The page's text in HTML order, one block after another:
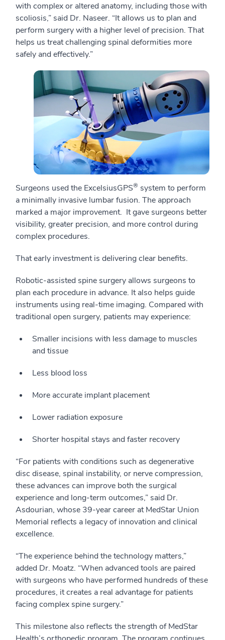
with complex or altered anatomy, including those with
scoliosis,” said Dr. Naseer. “It allows us to plan and
perform surgery with a higher level of precision. That
helps us treat challenging spinal deformities more
safely and effectively.”
Surgeons used the ExcelsiusGPS® system to perform
a minimally invasive lumbar fusion. The approach
marked a major improvement. It gave surgeons better
visibility, greater precision, and more control during
complex procedures.
That early investment is delivering clear benefits.
Robotic-assisted spine surgery allows surgeons to
plan each procedure in advance. It also helps guide
instruments using real-time imaging. Compared with
traditional open surgery, patients may experience:
Smaller incisions with less damage to muscles
and tissue
Less blood loss
More accurate implant placement
Lower radiation exposure
Shorter hospital stays and faster recovery
“For patients with conditions such as degenerative
disc disease, spinal instability, or nerve compression,
these advances can improve both the surgical
experience and long-term outcomes,” said Dr.
Asdourian, whose 39-year career at MedStar Union
Memorial reflects a legacy of innovation and clinical
excellence.
“The experience behind the technology matters,”
added Dr. Moatz. “When advanced tools are paired
with surgeons who have performed hundreds of these
procedures, it creates a real advantage for patients
facing complex spine surgery.”
This milestone also reflects the strength of MedStar